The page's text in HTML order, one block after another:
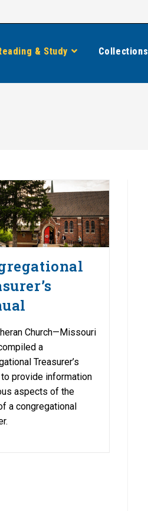
& Study Collections
Church—Missouri
a
Treasurer’s
to provide information
aspects of the
a congregational